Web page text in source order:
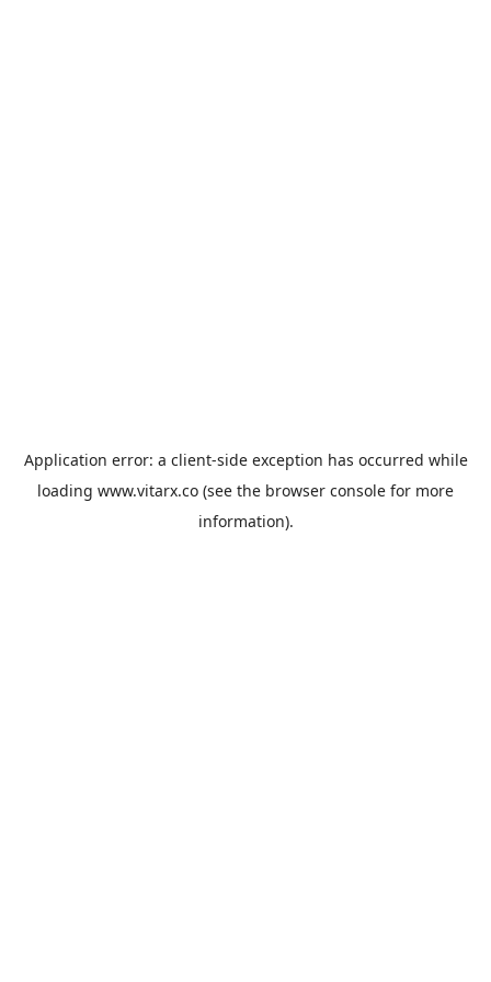
Application error: a client-side exception has occurred while
loading www.vitarx.co (see the browser console for more
information).